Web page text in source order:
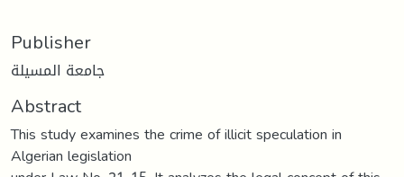
Publisher
جامعة المسيلة
Abstract
This study examines the crime of illicit speculation in
Algerian legislation